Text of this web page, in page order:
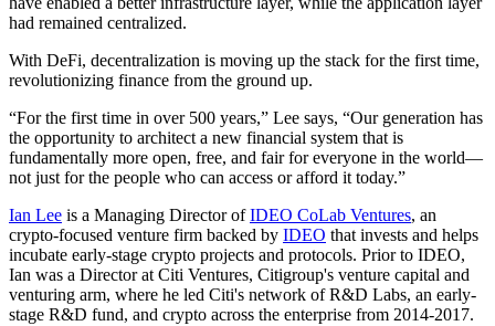
had remained centralized.
With DeFi, decentralization is moving up the stack for the first time,
revolutionizing finance from the ground up.
“For the first time in over 500 years,” Lee says, “Our generation has
the opportunity to architect a new financial system that is
fundamentally more open, free, and fair for everyone in the world—
not just for the people who can access or afford it today.”
Ian Lee is a Managing Director ofIDEO CoLab Ventures, an
crypto-focused venture firm backed by IDEO that invests and helps
incubate early-stage crypto projects and protocols. Prior to IDEO,
Ian was a Director at Citi Ventures, Citigroup's venture capital and
venturing arm, where he led Citi's network of R&D Labs, an early-
stage R&D fund, and crypto across the enterprise from 2014-2017.